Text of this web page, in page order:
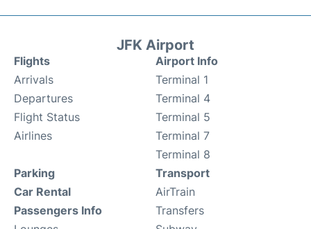
JFK Airport
Flights
Arrivals
Departures
Flight Status
Airlines
Airport Info
Terminal 1
Terminal 4
Terminal 5
Terminal 7
Terminal 8
Parking
Car Rental
Passengers Info
Transport
AirTrain
Transfers